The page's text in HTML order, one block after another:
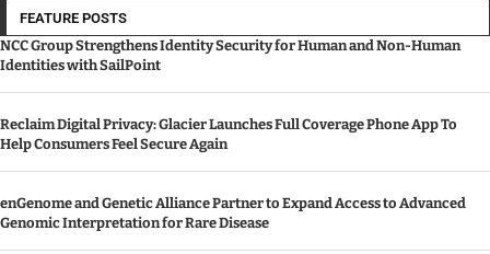
FEATURE POSTS
NCC Group Strengthens Identity Security for Human and Non-Human
Identities with SailPoint
Reclaim Digital Privacy: Glacier Launches Full Coverage Phone App To
Help Consumers Feel Secure Again
enGenome and Genetic Alliance Partner to Expand Access to Advanced
Genomic Interpretation for Rare Disease